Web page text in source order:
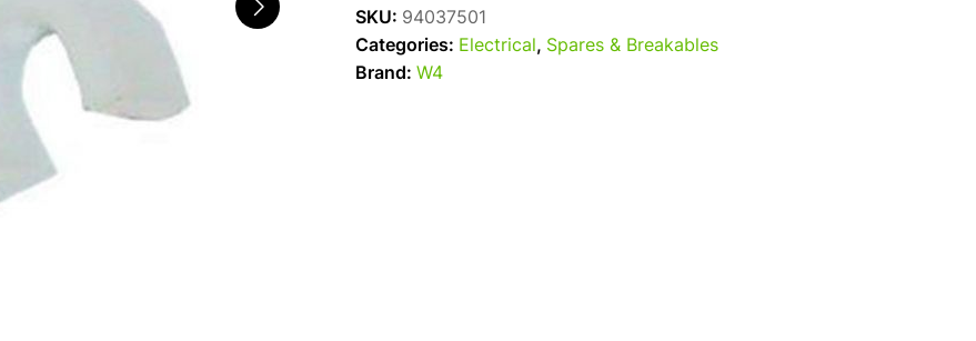
SKU: 94037501
Categories: Electrical , Spares & Breakables
Brand: W4